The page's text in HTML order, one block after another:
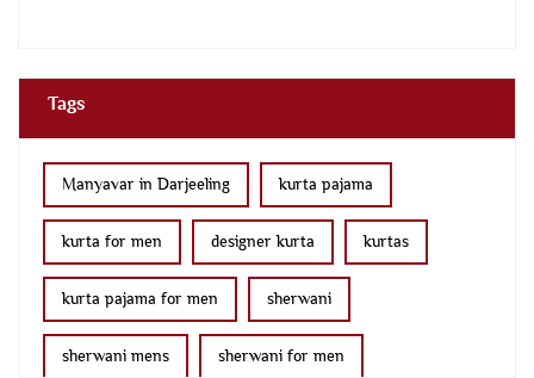
Tags
Manyavar in Darjeeling kurta pajama
kurta for men designer kurta kurtas
kurta pajama for men sherwani
sherwani mens sherwani for men